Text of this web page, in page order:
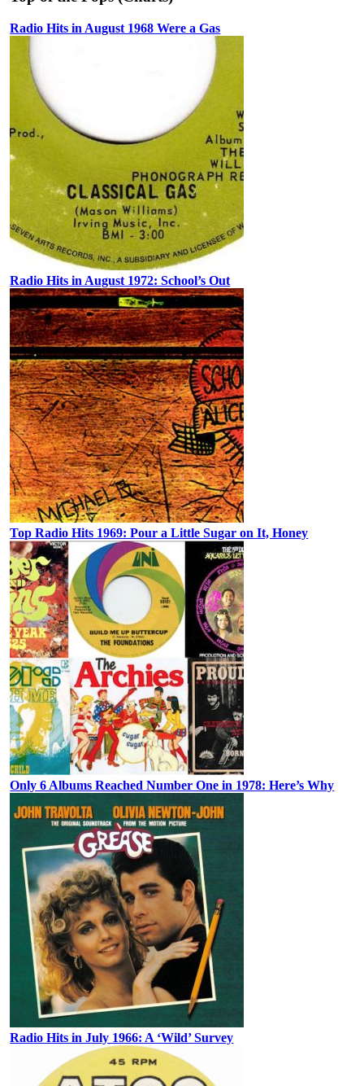
Radio Hits in August 1968 Were a Gas
Radio Hits in August 1972: School’s Out
Top Radio Hits 1969: Pour a Little Sugar on It, Honey
Only 6 Albums Reached Number One in 1978: Here’s Why
Radio Hits in July 1966: A ‘Wild’ Survey